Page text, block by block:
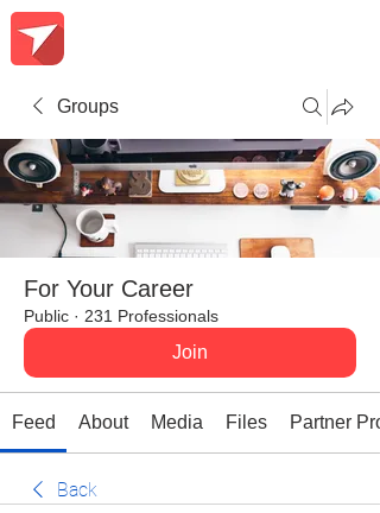
Groups
For Your Career
Public · 231 Professionals
Join
Feed About Media Files Partner
Back